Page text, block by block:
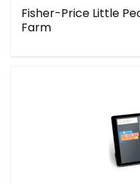
Fisher-Price Little
Farm